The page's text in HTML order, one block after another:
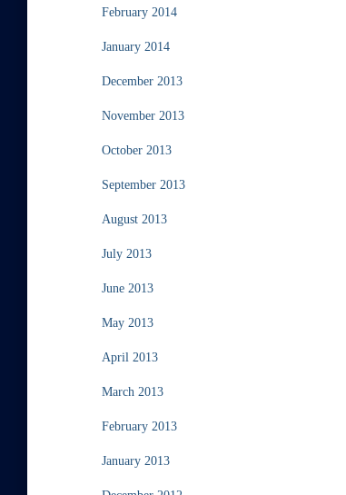
February 2014
January 2014
December 2013
November 2013
October 2013
September 2013
August 2013
July 2013
June 2013
May 2013
April 2013
March 2013
February 2013
January 2013